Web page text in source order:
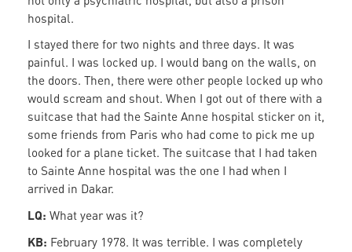
hospital.
I stayed there for two nights and three days. It was
painful. I was locked up. I would bang on the walls, on
the doors. Then, there were other people locked up who
would scream and shout. When I got out of there with a
suitcase that had the Sainte Anne hospital sticker on it,
some friends from Paris who had come to pick me up
looked for a plane ticket. The suitcase that I had taken
to Sainte Anne hospital was the one I had when I
arrived in Dakar.
LQ: What year was it?
KB: February 1978. It was terrible. I was completely